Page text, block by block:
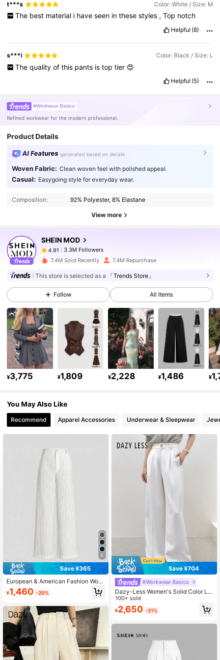
t***s Color: White / Size: M
The best material i have seen in these styles , Top notch
Helpful (8)
s***i Color: Black / Size: L
The quality of this pants is top tier 😍
Helpful (5)
#Workwear Basics
Refined workwear for the modern professional.
Product Details
AI Features generated based on details
Woven Fabric: Clean woven feel with polished appeal.
Casual: Easygoing style for everyday wear.
Composition: 92% Polyester, 8% Elastane
View more
SHEIN MOD
4.91 3.3M Followers
4.91
3.3M Followers
h***5paid22 hours ago
4.91 3.3M Followers
4.91 3.3M Followers
4.91 3.3M Followers
3.3M Followers
4.91 3.3M Followers
4.91 3.3M Followers
7.4M Sold Recently 7.4M Repurchase
This store is selected as a 「Trends Store」
Follow All Items
¥3,775 ¥1,809 ¥2,228 ¥1,486 ¥
You May Also Like
Recommend Apparel Accessories Underwear & Sleepwear
6
Save ¥365
European & American Fashion Wom
en's Casual Striped High Waist Wid
e Leg Straight Pants Spring White F
¥1,460 -20%
Save ¥704
#Workwear Basics
Dazy-Less Women's Solid Color Lo
ose Wide Leg Suit Pants, Business
Casual Style Old Money Style,Wom
en Dress Pants
100+ sold
¥2,650 -21%